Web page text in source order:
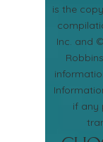
is the
Inc. and
if any